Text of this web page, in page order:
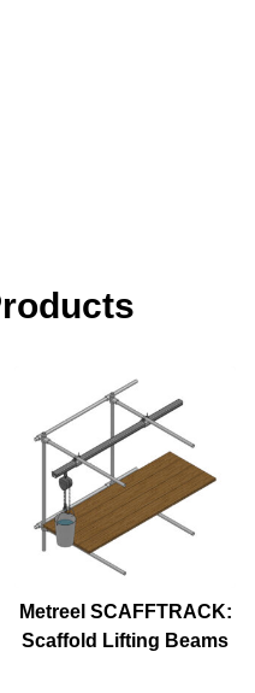
Metreel SCAFFTRACK:
Scaffold Lifting Beams